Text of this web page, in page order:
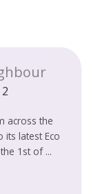
across the
its latest Eco
1st of ...